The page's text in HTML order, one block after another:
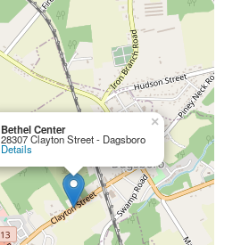
Bethel Center
28307 Clayton Street - Dagsboro
Details
×